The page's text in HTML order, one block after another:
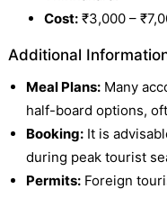
Cost:₹3,000 –
Additional
Meal Plans:Many
half-board options,
Booking:It is
during peak tourist
Permits:Foreign